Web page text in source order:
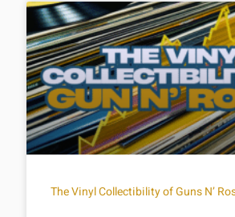
The Vinyl Collectibility of Guns N’